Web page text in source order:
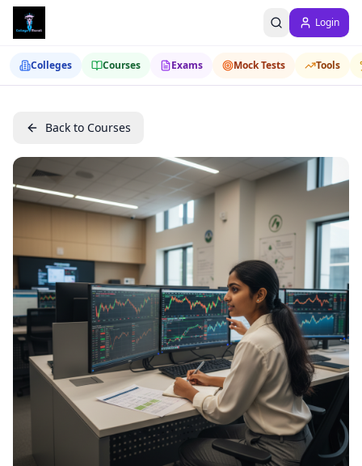
Login
Colleges Courses Exams Mock Tests Tools
Back to Courses